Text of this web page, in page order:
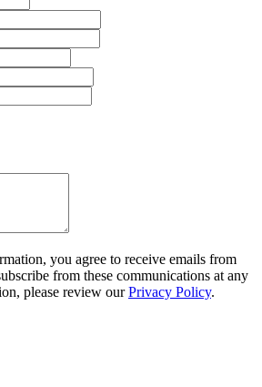
you agree to receive emails from
from these communications at any
please review our Privacy Policy.